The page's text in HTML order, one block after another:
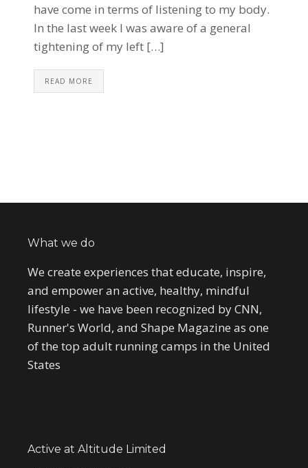
have come in terms of listening to my body.
In the last week I was aware of a general
tightening of my left […]
READ MORE
What we do
We create experiences that educate, inspire,
and empower an active, healthy, mindful
lifestyle - we have been recognized by CNN,
Runner's World, and Shape Magazine as one
of the top adult running camps in the United
States
Active at Altitude Limited